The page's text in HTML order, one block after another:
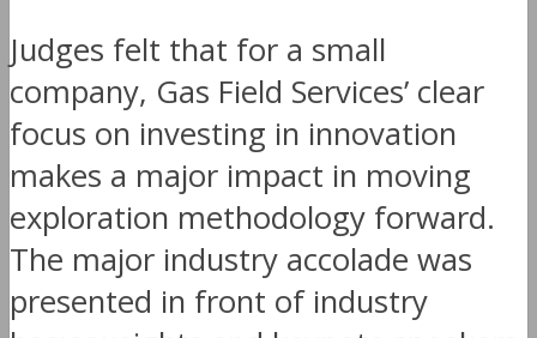
Judges felt that for a small
company, Gas Field Services’ clear
focus on investing in innovation
makes a major impact in moving
exploration methodology forward.
The major industry accolade was
presented in front of industry